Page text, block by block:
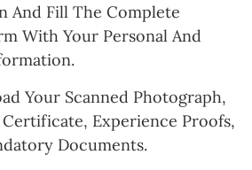
And Fill The Complete
With Your Personal And
Your Scanned Photograph,
Certificate, Experience Proofs,
Documents.